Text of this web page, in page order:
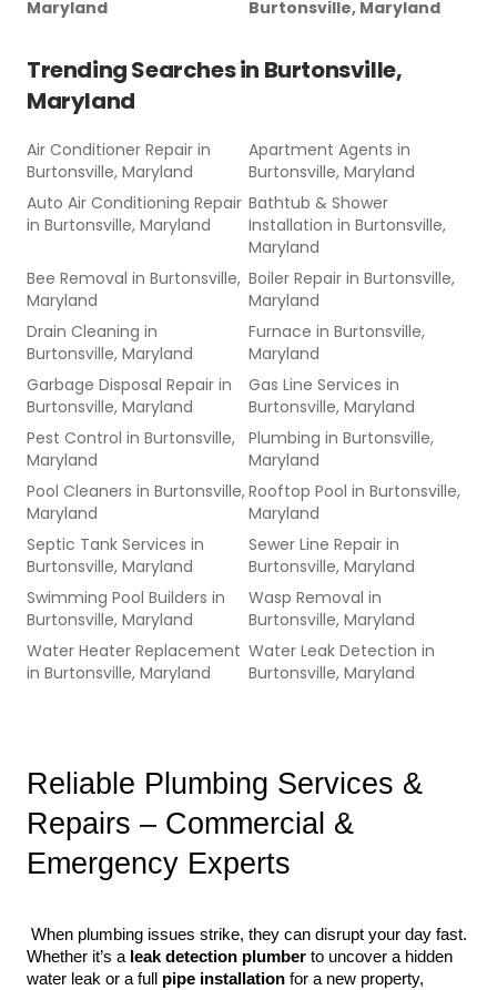
Maryland Burtonsville, Maryland
Trending Searches in Burtonsville,
Maryland
Air Conditioner Repair in
Burtonsville, Maryland
Apartment Agents in
Burtonsville, Maryland
Auto Air Conditioning Repair
in Burtonsville, Maryland
Bathtub & Shower
Installation in Burtonsville,
Maryland
Bee Removal in Burtonsville,
Maryland
Boiler Repair in Burtonsville,
Maryland
Drain Cleaning in
Burtonsville, Maryland
Furnace in Burtonsville,
Maryland
Garbage Disposal Repair in
Burtonsville, Maryland
Gas Line Services in
Burtonsville, Maryland
Pest Control in Burtonsville,
Maryland
Plumbing in Burtonsville,
Maryland
Pool Cleaners in Burtonsville,
Maryland
Rooftop Pool in Burtonsville,
Maryland
Septic Tank Services in
Burtonsville, Maryland
Sewer Line Repair in
Burtonsville, Maryland
Swimming Pool Builders in
Burtonsville, Maryland
Wasp Removal in
Burtonsville, Maryland
Water Heater Replacement
in Burtonsville, Maryland
Water Leak Detection in
Burtonsville, Maryland
Reliable Plumbing Services &
Repairs – Commercial &
Emergency Experts
Whether it’s a leak detection plumber to uncover a hidden
water leak or a full pipe installation for a new property,